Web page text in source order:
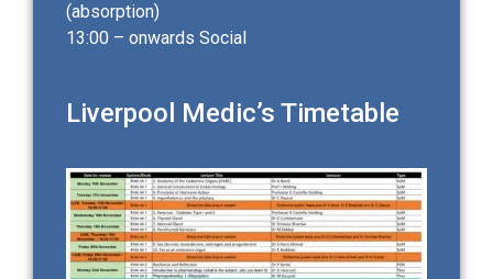
(absorption)
13:00 – onwards Social
Liverpool Medic’s Timetable